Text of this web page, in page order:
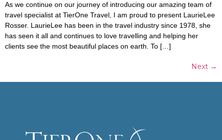
As we continue on our journey of introducing our amazing team of
travel specialist at TierOne Travel, I am proud to present LaurieLee
Rosser. LaurieLee has been in the travel industry since 1978, she
has seen it all and continues to love travelling and helping her
clients see the most beautiful places on earth. To […]
Next →